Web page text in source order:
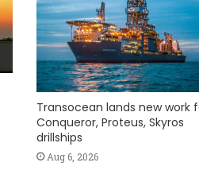
Transocean lands new work
Conqueror, Proteus, Skyros
drillships
Aug 6, 2026